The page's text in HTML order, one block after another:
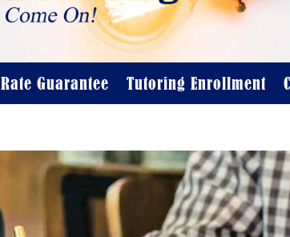
Rate Guarantee Tutoring Enrollment